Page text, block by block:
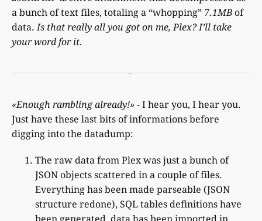
a bunch of text files, totaling a “whopping” 7.1MB of
data. Is that really all you got on me, Plex? I’ll take
your word for it.
«Enough rambling already!» - I hear you, I hear you.
Just have these last bits of informations before
digging into the datadump:
The raw data from Plex was just a bunch of
JSON objects scattered in a couple of files.
Everything has been made parseable (JSON
structure redone), SQL tables definitions have
been generated, data has been imported in